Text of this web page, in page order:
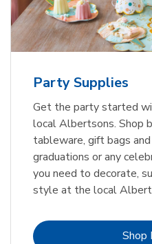
Party Supplies
Get the party started
local Albertsons. Shop
tableware, gift bags
graduations or any
you need to decorate,
style at the local
Shop